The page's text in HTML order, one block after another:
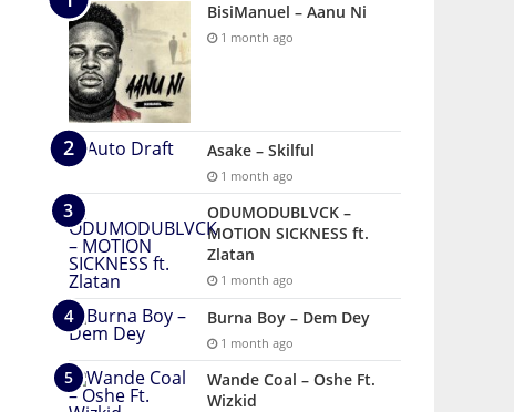
BisiManuel – Aanu Ni
1 month ago
Asake – Skilful
1 month ago
ODUMODUBLVCK –
MOTION SICKNESS ft.
Zlatan
1 month ago
Burna Boy – Dem Dey
1 month ago
Wande Coal – Oshe Ft.
Wizkid